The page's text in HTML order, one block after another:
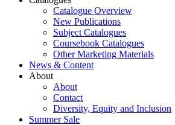
Catalogue Overview
New Publications
Subject Catalogues
Coursebook Catalogues
Other Marketing Materials
News & Content
About
About
Contact
Diversity, Equity and Inclusion
Summer Sale